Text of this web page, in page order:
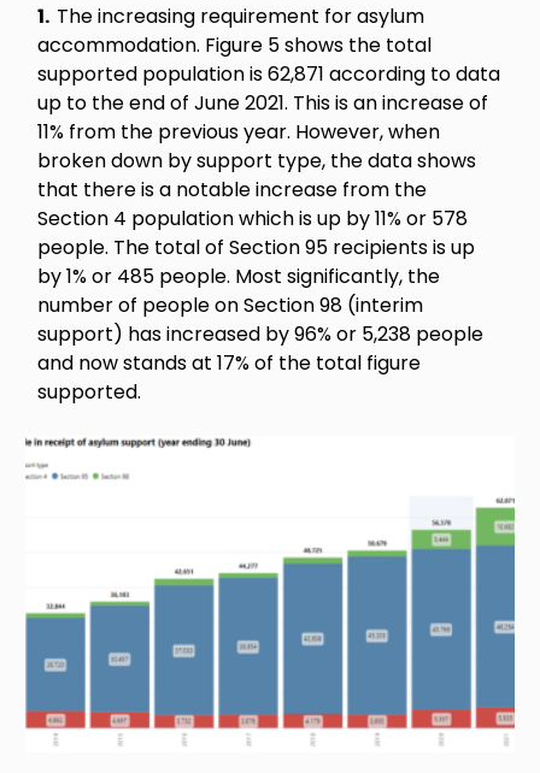
1. The increasing requirement for asylum
accommodation. Figure 5 shows the total
supported population is 62,871 according to data
up to the end of June 2021. This is an increase of
11% from the previous year. However, when
broken down by support type, the data shows
that there is a notable increase from the
Section 4 population which is up by 11% or 578
people. The total of Section 95 recipients is up
by 1% or 485 people. Most significantly, the
number of people on Section 98 (interim
support) has increased by 96% or 5,238 people
and now stands at 17% of the total figure
supported.
Image